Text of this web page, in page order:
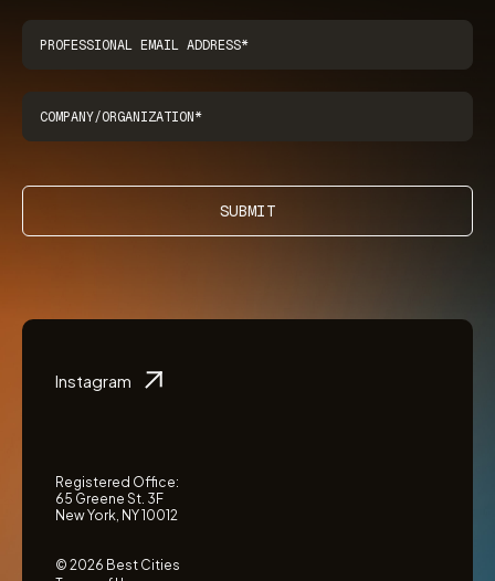
SUBMIT
Instagram
Registered Office:
65 Greene St. 3F
New York, NY 10012
© 2026 Best Cities